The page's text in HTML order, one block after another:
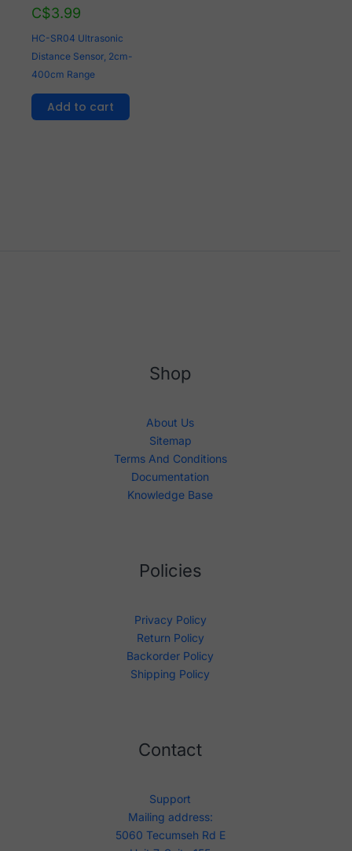
C$3.99
HC-SR04 Ultrasonic
Distance Sensor, 2cm-
400cm Range
Add to cart
Shop
About Us
Sitemap
Terms And Conditions
Documentation
Knowledge Base
Policies
Privacy Policy
Return Policy
Backorder Policy
Shipping Policy
Contact
Support
Mailing address:
5060 Tecumseh Rd E